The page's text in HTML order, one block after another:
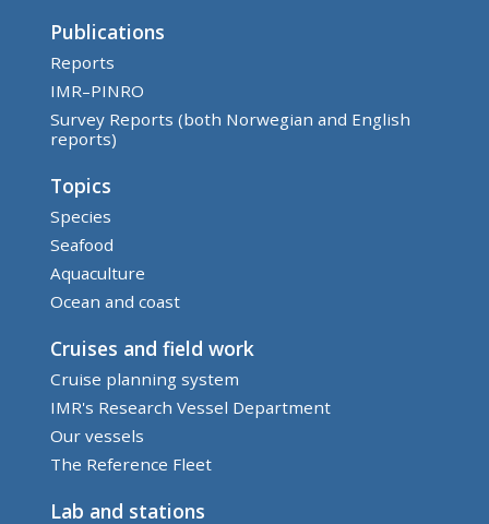
Publications
Reports
IMR–PINRO
Survey Reports (both Norwegian and English
reports)
Topics
Species
Seafood
Aquaculture
Ocean and coast
Cruises and field work
Cruise planning system
IMR's Research Vessel Department
Our vessels
The Reference Fleet
Lab and stations